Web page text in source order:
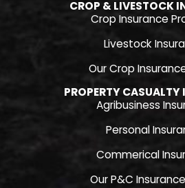
CROP & LIVESTOCK
Crop Insurance
Livestock
Our Crop
PROPERTY CASUALTY
Agribusiness
Personal
Commerical
Our P&C